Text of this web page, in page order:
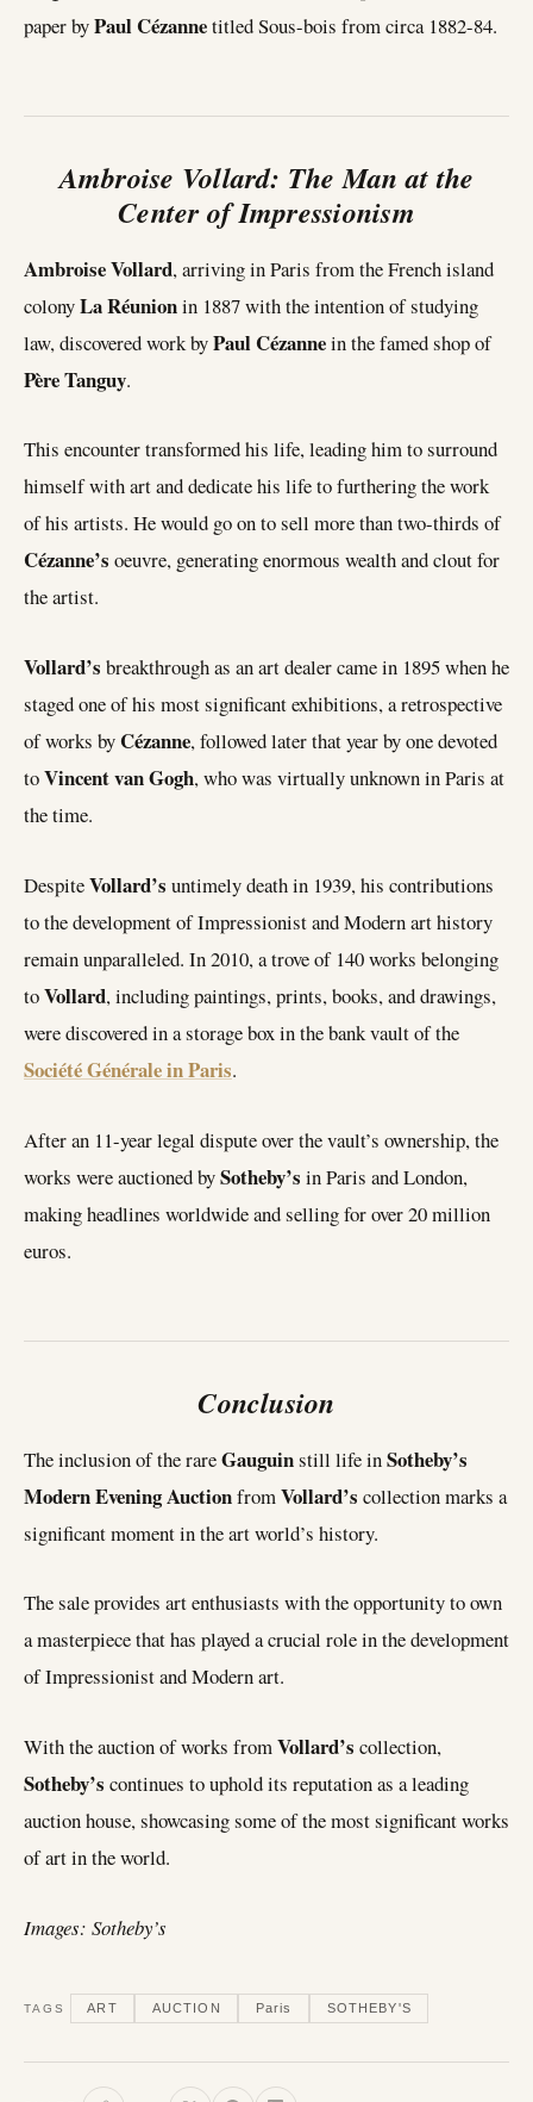
paper byPaul Cézannetitled Sous-bois from circa 1882-84.
Ambroise Vollard: The Man at the
Center of Impressionism
Ambroise Vollard, arriving in Paris from the French island
colonyLa Réunionin 1887 with the intention of studying
law, discovered work byPaul Cézannein the famed shop of
Père Tanguy.
This encounter transformed his life, leading him to surround
himself with art and dedicate his life to furthering the work
of his artists. He would go on to sell more than two-thirds of
Cézanne’s oeuvre, generating enormous wealth and clout for
the artist.
Vollard’s breakthrough as an art dealer came in 1895 when he
staged one of his most significant exhibitions, a retrospective
of works byCézanne, followed later that year by one devoted
toVincent van Gogh, who was virtually unknown in Paris at
the time.
DespiteVollard’s untimely death in 1939, his contributions
to the development of Impressionist and Modern art history
remain unparalleled. In 2010, a trove of 140 works belonging
toVollard, including paintings, prints, books, and drawings,
were discovered in a storage box in the bank vault of the
Société Générale in Paris.
After an 11-year legal dispute over the vault’s ownership, the
works were auctioned bySotheby’s in Paris and London,
making headlines worldwide and selling for over 20 million
euros.
Conclusion
The inclusion of the rareGauguinstill life inSotheby’s
Modern Evening Auctionfrom Vollard’s collection marks a
significant moment in the art world’s history.
The sale provides art enthusiasts with the opportunity to own
a masterpiece that has played a crucial role in the development
of Impressionist and Modern art.
With the auction of works fromVollard’s collection,
Sotheby’s continues to uphold its reputation as a leading
auction house, showcasing some of the most significant works
of art in the world.
Images: Sotheby’s
TAGS ART AUCTION Paris SOTHEBY'S